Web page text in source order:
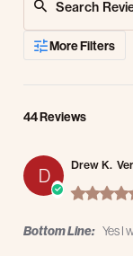
More Filters
44 Reviews
D
Drew K.
Bottom Line: Yes I